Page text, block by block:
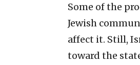
Some of the
Jewish
affect it. Still,
toward the